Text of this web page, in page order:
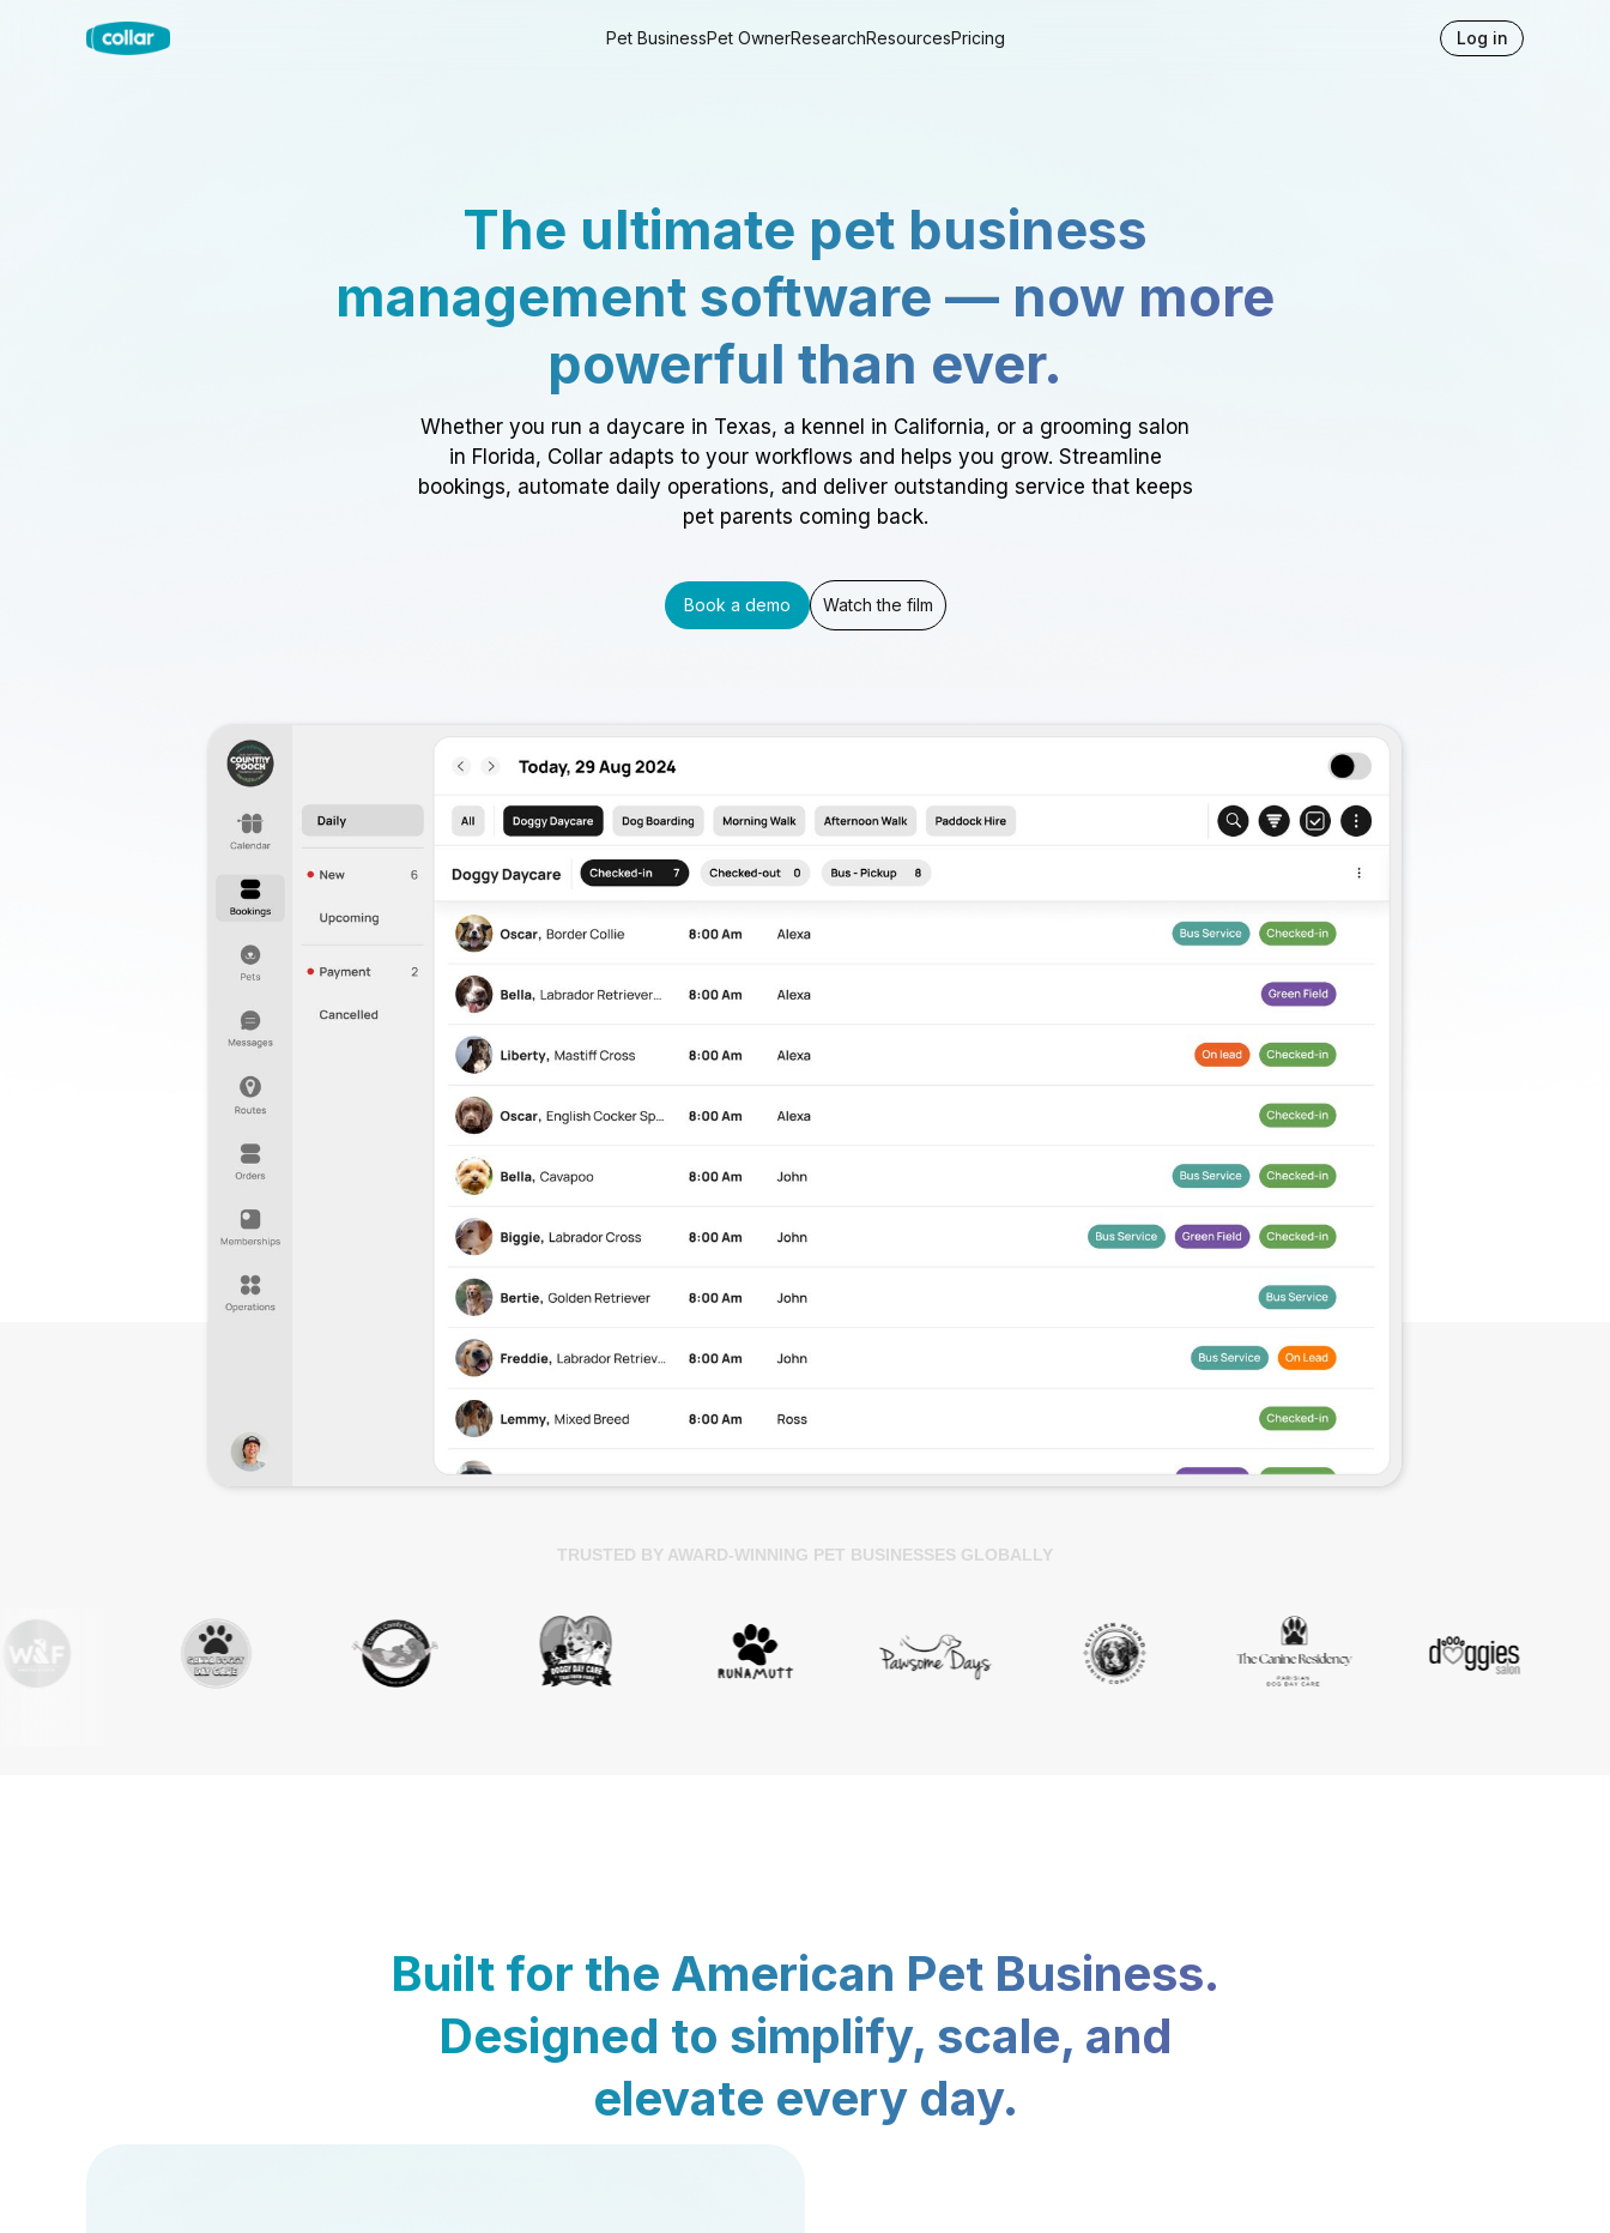
Pet BusinessPet OwnerResearchResourcesPricing Log in
The ultimate pet business
management software — now more
powerful than ever.
Whether you run a daycare in Texas, a kennel in California, or a grooming salon
in Florida, Collar adapts to your workflows and helps you grow. Streamline
bookings, automate daily operations, and deliver outstanding service that keeps
pet parents coming back.
Book a demo Watch the film
TRUSTED BY AWARD-WINNING PET BUSINESSES GLOBALLY
Built for the American Pet Business.
Designed to simplify, scale, and
elevate every day.